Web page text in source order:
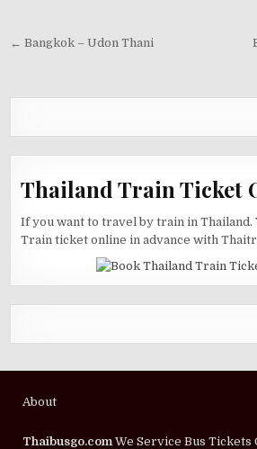
← Bangkok – Udon Thani
Thailand Train Ticket
If you want to travel by train in Thailand.
Train ticket online in advance with
About
Thaibusgo.comWe Service Bus Tickets